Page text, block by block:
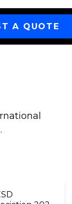
A QUOTE